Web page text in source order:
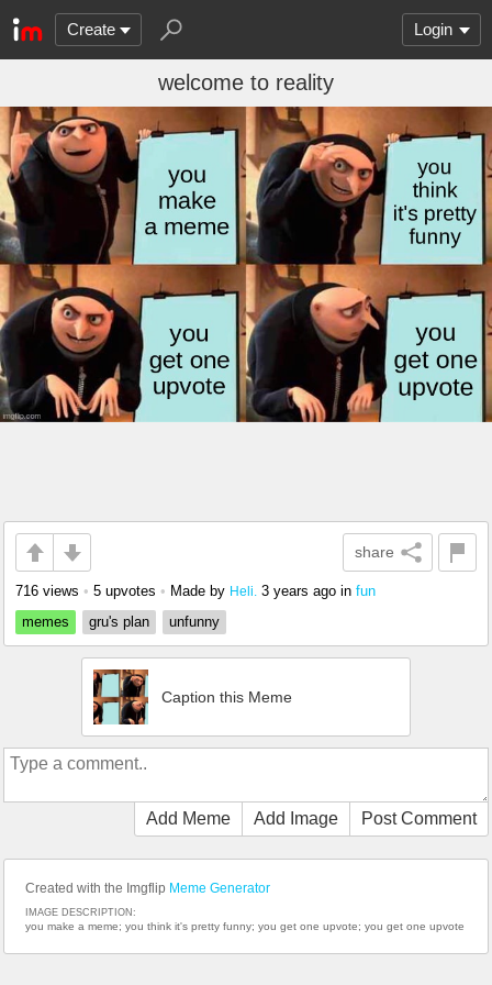
Create Login
welcome to reality
share
716 views • 5 upvotes • Made by Heli. 3 years ago in fun
memes
gru's plan unfunny
Caption this Meme
Add Meme Add Image Post Comment
Created with the Imgflip Meme Generator
IMAGE DESCRIPTION:
you make a meme; you think it's pretty funny; you get one upvote; you get one upvote